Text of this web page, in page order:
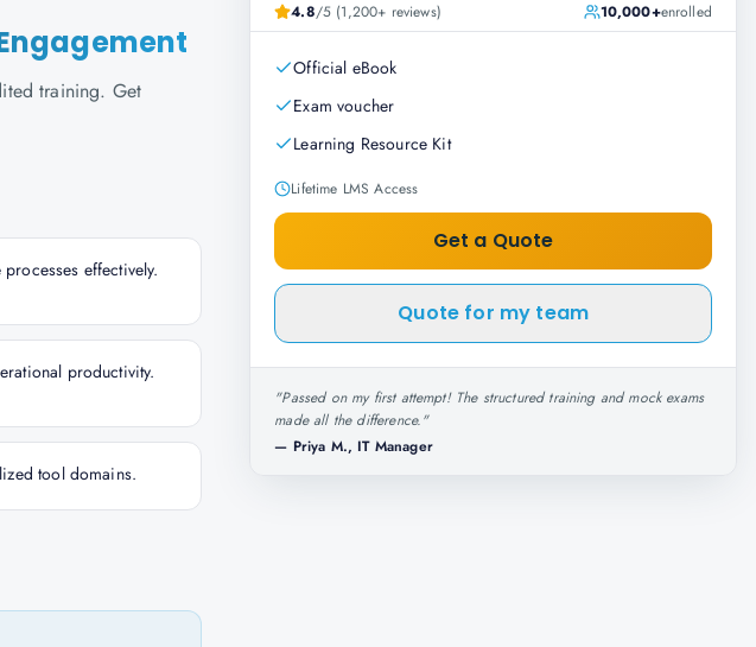
training. Get
effectively.
productivity.
tool domains.
4.8/5 (1,200+ reviews) 10,000+enrolled
Official eBook
Exam voucher
Learning Resource Kit
Lifetime LMS Access
Get a Quote
Quote for my team
"Passed on my first attempt! The structured training and mock exams
made all the difference."
— Priya M., IT Manager